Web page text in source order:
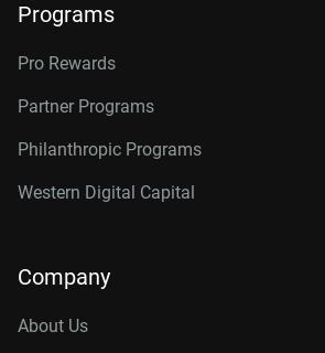
Programs
Pro Rewards
Partner Programs
Philanthropic Programs
Western Digital Capital
Company
About Us